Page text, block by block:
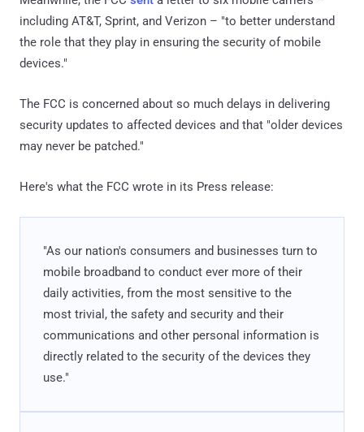
including AT&T, Sprint, and Verizon – "to better understand
the role that they play in ensuring the security of mobile
devices."
The FCC is concerned about so much delays in delivering
security updates to affected devices and that "older devices
may never be patched."
Here's what the FCC wrote in its Press release:
"As our nation's consumers and businesses turn to
mobile broadband to conduct ever more of their
daily activities, from the most sensitive to the
most trivial, the safety and security and their
communications and other personal information is
directly related to the security of the devices they
use."